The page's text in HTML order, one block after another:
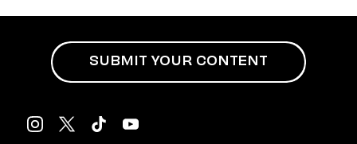
SUBMIT YOUR CONTENT